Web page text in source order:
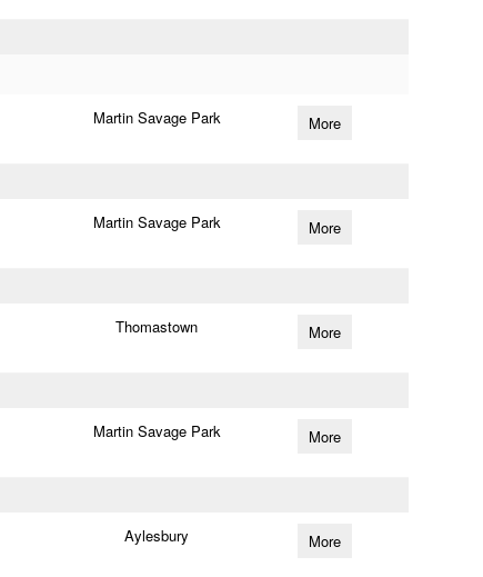
Martin Savage Park More
Martin Savage Park More
Thomastown More
Martin Savage Park More
Aylesbury More